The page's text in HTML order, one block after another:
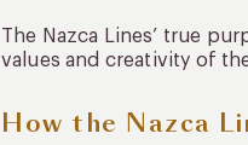
The Nazca Lines’ true
values and creativity of
How the Nazca